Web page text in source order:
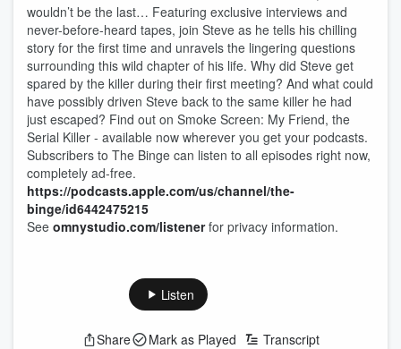
wouldn’t be the last… Featuring exclusive interviews and
never-before-heard tapes, join Steve as he tells his chilling
story for the first time and unravels the lingering questions
surrounding this wild chapter of his life. Why did Steve get
spared by the killer during their first meeting? And what could
have possibly driven Steve back to the same killer he had
just escaped? Find out on Smoke Screen: My Friend, the
Serial Killer - available now wherever you get your podcasts.
Subscribers to The Binge can listen to all episodes right now,
completely ad-free.
https://podcasts.apple.com/us/channel/the-
binge/id6442475215
See omnystudio.com/listenerfor privacy information.
Listen
Share Mark as Played Transcript